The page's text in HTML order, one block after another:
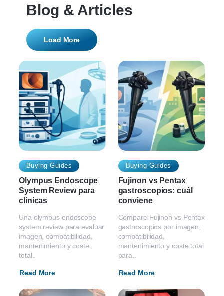
Blog & Articles
Load More
Buying Guides
Olympus Endoscope
System Review para
clínicas
Una olympus endoscope
system review para evaluar
imagen, compatibilidad,
mantenimiento y coste
total..
Read More
Buying Guides
Fujinon vs Pentax
gastroscopios: cuál
conviene
Compare Fujinon vs Pentax
gastroscopios por imagen,
compatibilidad,
mantenimiento y coste total
para..
Read More